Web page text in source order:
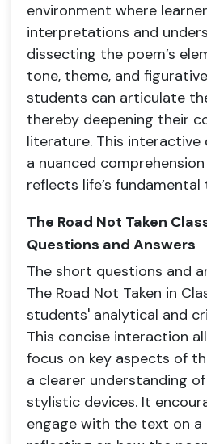
environment where
interpretations and
dissecting the poem’s
tone, theme, and
students can articulate
thereby deepening their
literature. This interactive
a nuanced
reflects life’s
The Road Not Taken
Questions and Answers
The short questions and
The Road Not Taken in
students' analytical and
This concise interaction
focus on key aspects of
a clearer understanding
stylistic devices. It
engage with the text on a